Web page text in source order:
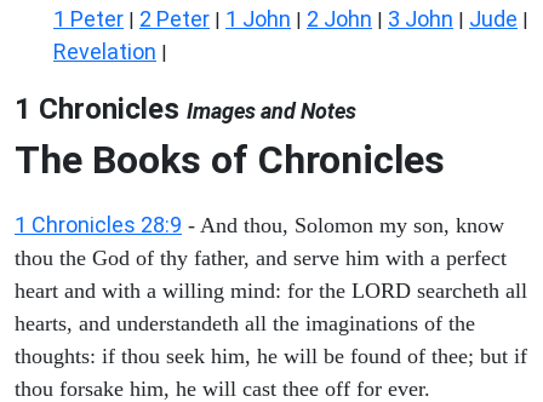
1 Peter | 2 Peter | 1 John | 2 John | 3 John | Jude |
Revelation |
1 Chronicles Images and Notes
The Books of Chronicles
1 Chronicles 28:9 - And thou, Solomon my son, know
thou the God of thy father, and serve him with a perfect
heart and with a willing mind: for the LORD searcheth all
hearts, and understandeth all the imaginations of the
thoughts: if thou seek him, he will be found of thee; but if
thou forsake him, he will cast thee off for ever.